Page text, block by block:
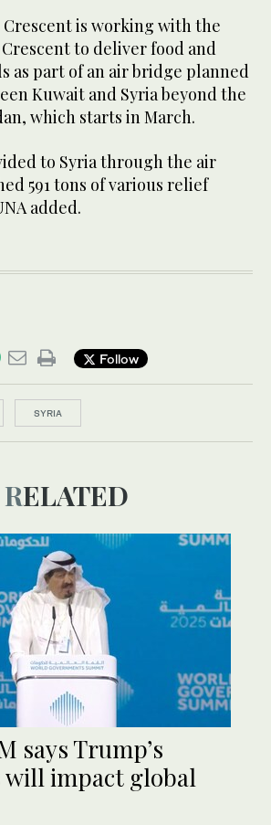
Crescent is working with the
Crescent to deliver food and
as part of an air bridge planned
Kuwait and Syria beyond the
which starts in March.
to Syria through the air
591 tons of various relief
added.
Follow
SYRIA
RELATED
says Trump’s
will impact global